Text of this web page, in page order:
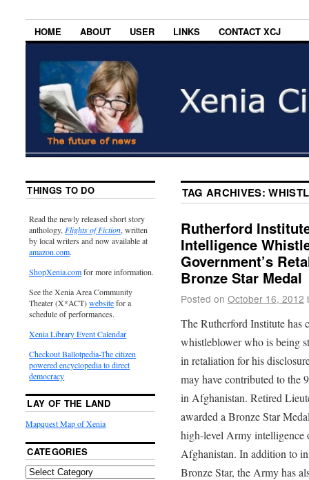
HOME ABOUT USER LINKS CONTACT XCJ
TAG ARCHIVES:
Rutherford
Intelligence
Government’s
Bronze Star Medal
Posted on October 16, 2012
The Rutherford Institute has
whistleblower who is being
in retaliation for his
may have contributed to the
in Afghanistan. Retired
awarded a Bronze Star
high-level Army intelligence
Afghanistan. In addition to
Bronze Star, the Army has
THINGS TO DO
Read the newly released short story
anthology, Flights of Fiction, written
by local writers and now available at
amazon.com.
ShopXenia.comfor more information.
See the Xenia Area Community
Theater (X*ACT)websitefor a
schedule of performances.
Xenia Library Event Calendar
Checkout Ballotpedia-The citizen
powered encyclopedia to direct
democracy
LAY OF THE LAND
Mapquest Map of Xenia
CATEGORIES